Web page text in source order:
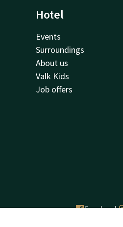
Hotel
Events
Surroundings
About us
Valk Kids
Job offers
Facebook